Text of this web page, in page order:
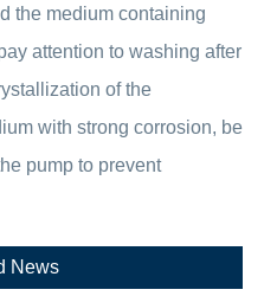
the medium containing
attention to washing after
of the
with strong corrosion, be
pump to prevent
News